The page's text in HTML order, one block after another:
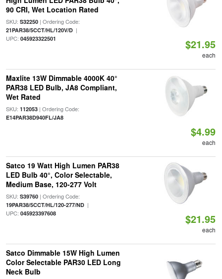
90 CRI, Wet Location Rated
SKU: S32250| Ordering Code:
21PAR38/5CCT/HL/120V/D|
UPC: 045923322501 $21.95
each
Maxlite 13W Dimmable 4000K 40°
PAR38 LED Bulb, JA8 Compliant,
Wet Rated
SKU: 112053| Ordering Code:
E14PAR38D940FL/JA8
$4.99
each
Satco 19 Watt High Lumen PAR38
LED Bulb 40°, Color Selectable,
Medium Base, 120-277 Volt
SKU: S39760| Ordering Code:
19PAR38/5CCT/HL/120-277/ND|
UPC: 045923397608 $21.95
each
Satco Dimmable 15W High Lumen
Color Selectable PAR30 LED Long
Neck Bulb